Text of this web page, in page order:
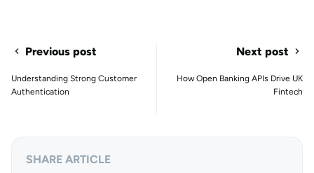
Previous post
Understanding Strong Customer
Authentication
Next post
How Open Banking APIs Drive UK
Fintech
SHARE ARTICLE